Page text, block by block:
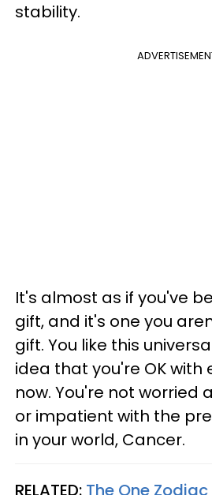
stability.
It's almost as if you've
gift, and it's one you
gift. You like this
idea that you're OK with
now. You're not worried
or impatient with the
in your world, Cancer.
RELATED: The One